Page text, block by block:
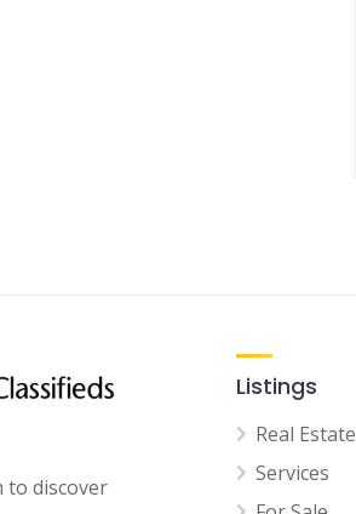
to discover
Listings
Real Estate
Services